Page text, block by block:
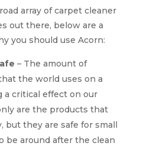
array of carpet cleaner
out there, below are a
you should use Acorn:
– The amount of
the world uses on a
a critical effect on our
are the products that
but they are safe for small
be around after the clean